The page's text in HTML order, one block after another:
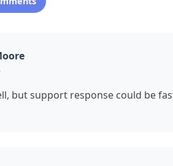
but support response could be